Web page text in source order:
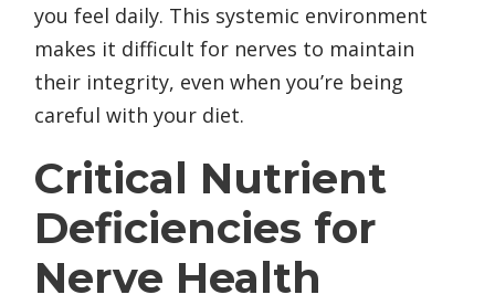
you feel daily. This systemic environment
makes it difficult for nerves to maintain
their integrity, even when you’re being
careful with your diet.
Critical Nutrient
Deficiencies for
Nerve Health